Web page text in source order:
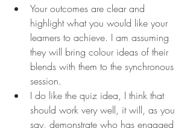
Your outcomes are clear and
highlight what you would like your
learners to achieve. I am assuming
they will bring colour ideas of their
blends with them to the synchronous
session.
I do like the quiz idea, I think that
should work very well, it will, as you
say, demonstrate who has engaged